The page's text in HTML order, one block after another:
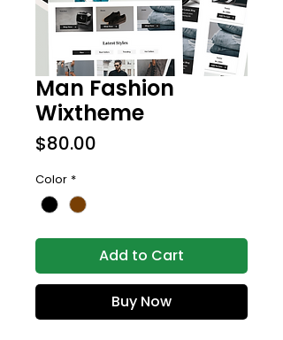
Man Fashion
Wixtheme
$80.00
Color *
Add to Cart
Buy Now